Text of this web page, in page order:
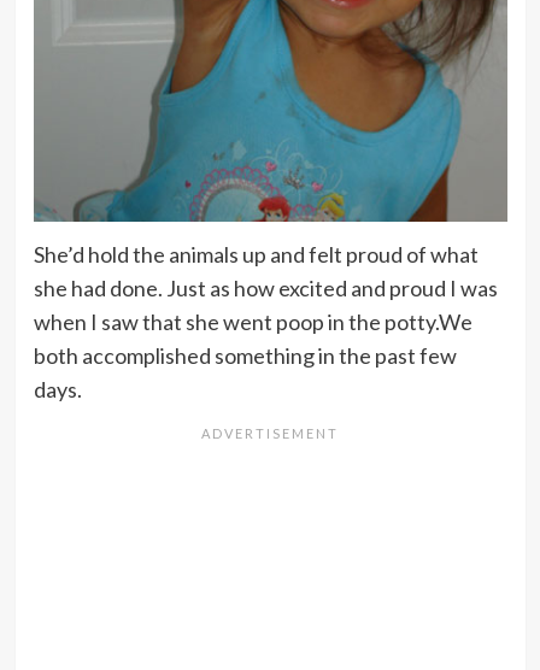
She’d hold the animals up and felt proud of what
she had done. Just as how excited and proud I was
when I saw that she went poop in the potty.We
both accomplished something in the past few
days.